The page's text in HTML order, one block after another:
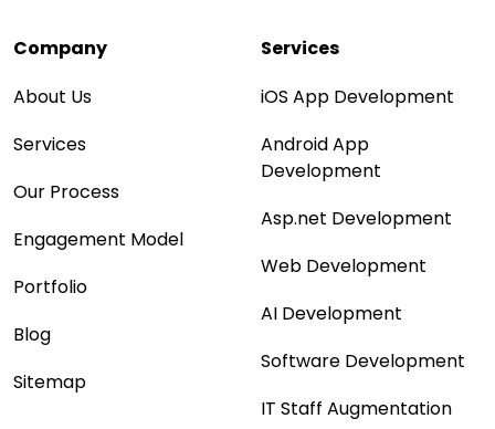
Company
About Us
Services
Our Process
Engagement Model
Portfolio
Blog
Sitemap
Services
iOS App Development
Android App
Development
Asp.net Development
Web Development
AI Development
Software Development
IT Staff Augmentation